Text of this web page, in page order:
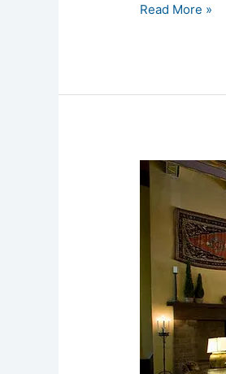
Read More »
Ahwahnee
Hotel
Yosemite’s
Haunted
Ghost
Stories